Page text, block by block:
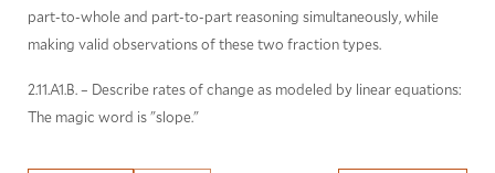
part-to-whole and part-to-part reasoning simultaneously, while
making valid observations of these two fraction types.
2.11.A1.B. – Describe rates of change as modeled by linear equations:
The magic word is "slope."